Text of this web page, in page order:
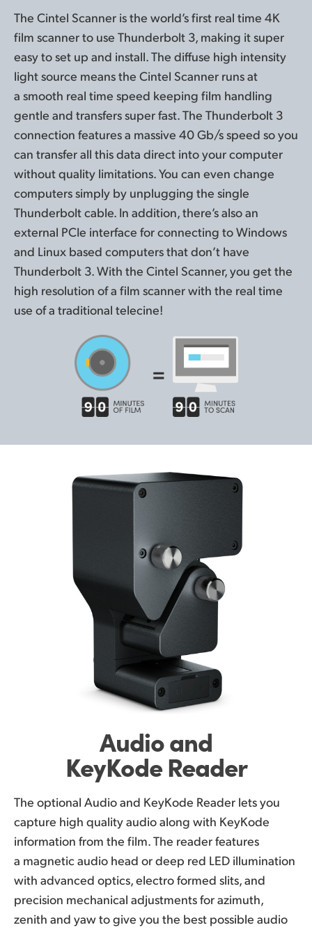
The Cintel Scanner is the world’s first real time 4K
film scanner to use Thunderbolt 3, making it super
easy to set up and install. The diffuse high intensity
light source means the Cintel Scanner runs at
a smooth real time speed keeping film handling
gentle and transfers super fast. The Thunderbolt 3
connection features a massive 40 Gb/s speed so you
can transfer all this data direct into your computer
without quality limitations. You can even change
computers simply by unplugging the single
Thunderbolt cable. In addition, there’s also an
external PCIe interface for connecting to Windows
and Linux based computers that don’t have
Thunderbolt 3.With the Cintel Scanner, you get the
high resolution of a film scanner with the real time
use of a traditional telecine!
Audio and
KeyKode Reader
The optional Audio and KeyKode Reader lets you
capture high quality audio along with KeyKode
information from the film. The reader features
a magnetic audio head or deep red LED illumination
with advanced optics, electro formed slits, and
precision mechanical adjustments for azimuth,
zenith and yaw to give you the best possible audio